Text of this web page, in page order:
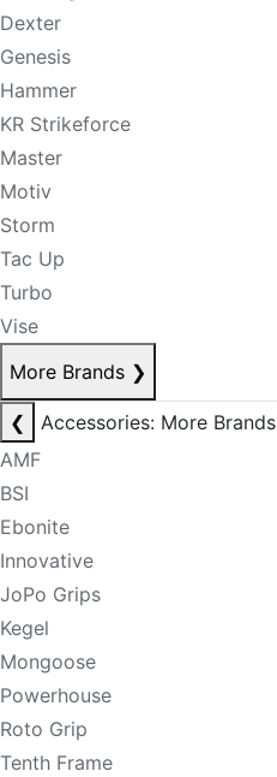
Dexter
Genesis
Hammer
KR Strikeforce
Master
Motiv
Storm
Tac Up
Turbo
Vise
More Brands ❯
❮
Accessories: More Brands
AMF
BSI
Ebonite
Innovative
JoPo Grips
Kegel
Mongoose
Powerhouse
Roto Grip
Tenth Frame